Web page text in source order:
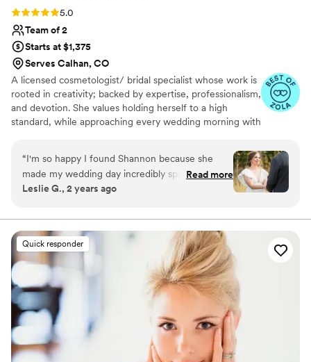
Rating: 5.0 (24 reviews)
5.0
Team of 2
Starts at $1,375
Serves Calhan, CO
A licensed cosmetologist/ bridal specialist whose work is
rooted in creativity; backed by expertise, professionalism,
and devotion. She values holding herself to a high
standard, while approaching every wedding morning with
began 10 years ago, working with wedding and event
clients throughout the Chicagoland area. She has grown
with experience servicing 300+ weddings. As an artist,
she believes beautiful work should be the baseline, not
luxurious, and relaxed you feel as your special day
begins.
“I'm so happy I found Shannon because she
made my wedding day incredibly special! I'm
blown away by her talent whenever I look at our
even better than I imagined, and it's because
she's a true professional. Shannon took the time
to make sure I was comfortable every step of
the way and made me look and feel stunning on
one of the best days of my life. I can't
recommend her enough :)
Read more
Leslie G., 2 years ago
Quick responder